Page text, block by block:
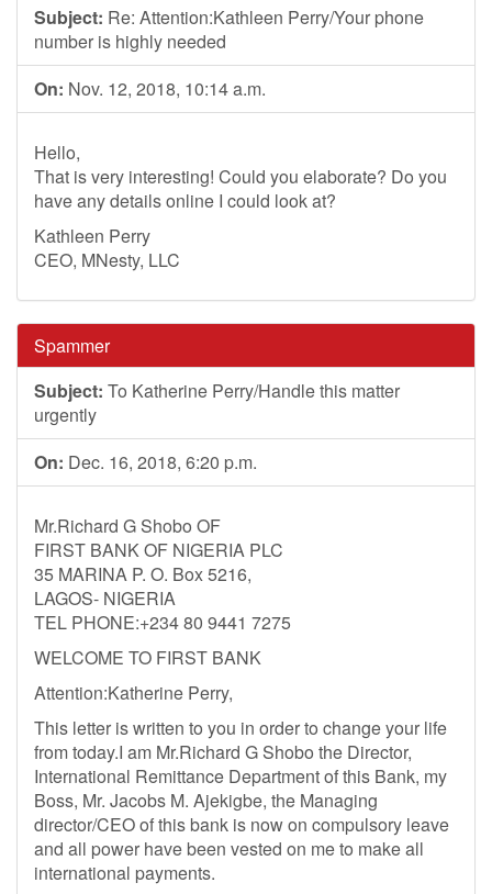
Subject: Re: Attention:Kathleen Perry/Your phone
number is highly needed
On: Nov. 12, 2018, 10:14 a.m.
Hello,
That is very interesting! Could you elaborate? Do you
have any details online I could look at?
Kathleen Perry
CEO, MNesty, LLC
Spammer
Subject: To Katherine Perry/Handle this matter
urgently
On: Dec. 16, 2018, 6:20 p.m.
Mr.Richard G Shobo OF
FIRST BANK OF NIGERIA PLC
35 MARINA P. O. Box 5216,
LAGOS- NIGERIA
TEL PHONE:+234 80 9441 7275
WELCOME TO FIRST BANK
Attention:Katherine Perry,
This letter is written to you in order to change your life
from today.I am Mr.Richard G Shobo the Director,
International Remittance Department of this Bank, my
Boss, Mr. Jacobs M. Ajekigbe, the Managing
director/CEO of this bank is now on compulsory leave
and all power have been vested on me to make all
international payments.